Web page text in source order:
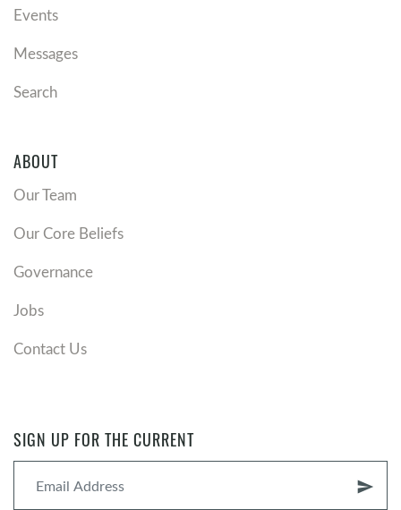
Events
Messages
Search
ABOUT
Our Team
Our Core Beliefs
Governance
Jobs
Contact Us
SIGN UP FOR THE CURRENT
send